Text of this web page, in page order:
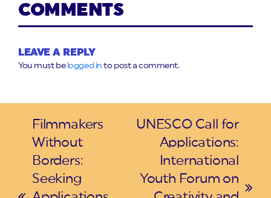
COMMENTS
LEAVE A REPLY
You must be logged in to post a comment.
Filmmakers
Without
Borders:
Seeking
UNESCO Call for
Applications:
International
Youth Forum on